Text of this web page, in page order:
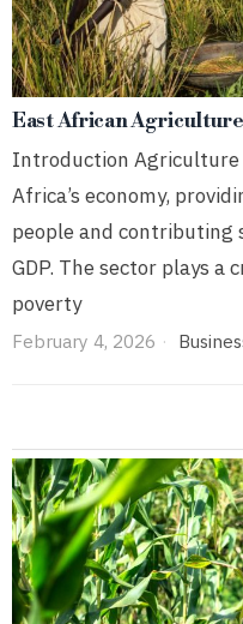
East African
Introduction Agriculture
Africa’s economy,
people and contributing
GDP. The sector plays a
poverty
February 4, 2026